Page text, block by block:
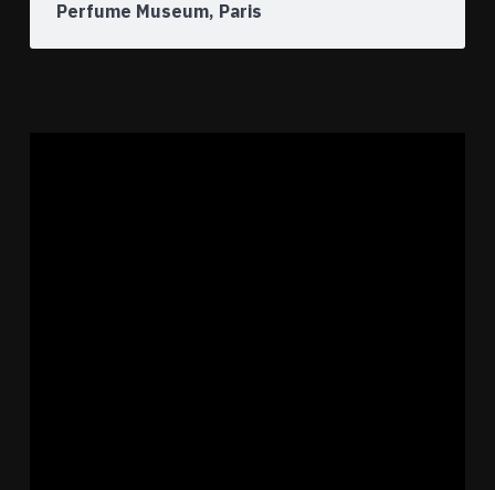
Perfume Museum, Paris